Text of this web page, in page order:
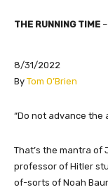
THE RUNNING TIME
8/31/2022
By Tom O’Brien
“Do not advance the
That’s the mantra of
professor of Hitler
of-sorts of Noah